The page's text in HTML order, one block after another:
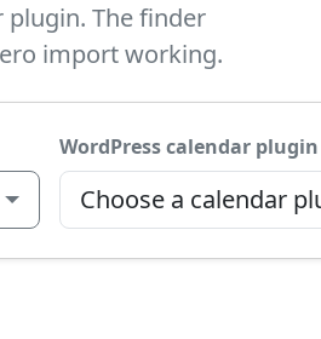
The finder
import working.
WordPress calendar plugin